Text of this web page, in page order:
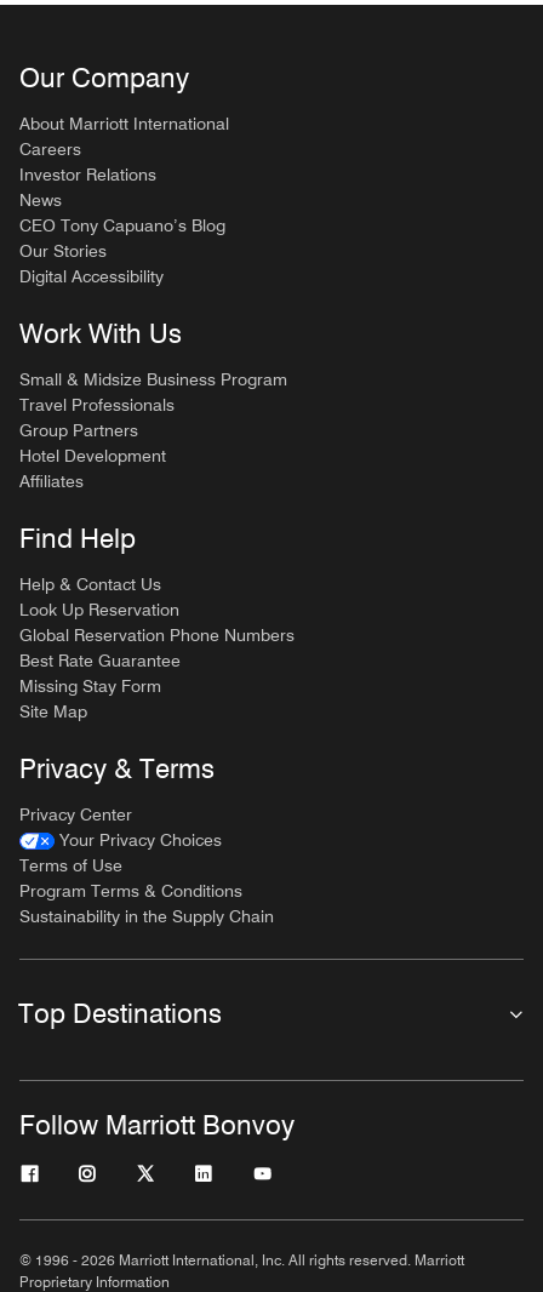
Our Company
About Marriott International
Careers
Investor Relations
News
CEO Tony Capuano’s Blog
Our Stories
Digital Accessibility
Work With Us
Small & Midsize Business Program
Travel Professionals
Group Partners
Hotel Development
Affiliates
Find Help
Help & Contact Us
Look Up Reservation
Global Reservation Phone Numbers
Best Rate Guarantee
Missing Stay Form
Site Map
Privacy & Terms
Privacy Center
Your Privacy Choices
Terms of Use
Program Terms & Conditions
Sustainability in the Supply Chain
Top Destinations
Follow Marriott Bonvoy
© 1996 - 2026 Marriott International, Inc. All rights reserved. Marriott
Proprietary Information